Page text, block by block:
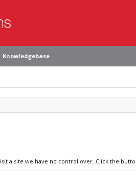
Knowledgebase
a site we have no control over. Click the